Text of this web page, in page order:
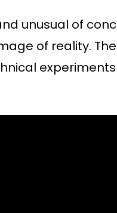
unusual of
of reality.